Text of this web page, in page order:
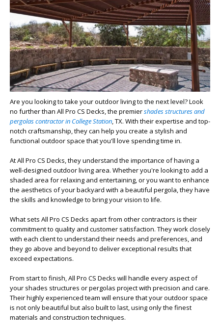
Are you looking to take your outdoor living to the next level? Look
no further than All Pro CS Decks, the premiershades structures and
pergolas contractor in College Station, TX. With their expertise and top-
notch craftsmanship, they can help you create a stylish and
functional outdoor space that you'll love spending time in.
At All Pro CS Decks, they understand the importance of having a
well-designed outdoor living area. Whether you're looking to add a
shaded area for relaxing and entertaining, or you want to enhance
the aesthetics of your backyard with a beautiful pergola, they have
the skills and knowledge to bring your vision to life.
What sets All Pro CS Decks apart from other contractors is their
commitment to quality and customer satisfaction. They work closely
with each client to understand their needs and preferences, and
they go above and beyond to deliver exceptional results that
exceed expectations.
From start to finish, All Pro CS Decks will handle every aspect of
your shades structures or pergolas project with precision and care.
Their highly experienced team will ensure that your outdoor space
is not only beautiful but also built to last, using only the finest
materials and construction techniques.